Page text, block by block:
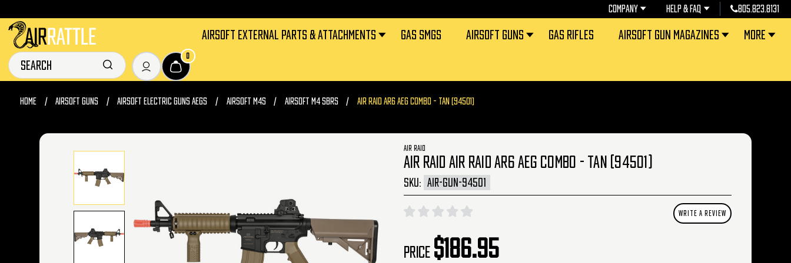
COMPANY HELP & FAQ 805.823.8131
AIRSOFT EXTERNAL PARTS & ATTACHMENTS GAS SMGS AIRSOFT GUNS GAS RIFLES AIRSOFT GUN MAGAZINES MORE
HOME AIRSOFT GUNS AIRSOFT ELECTRIC GUNS AEGS AIRSOFT M4S AIRSOFT M4 SBRS AIR RAID AR6 AEG COMBO - TAN (94501)
AIR RAID
AIR RAID AIR RAID AR6 AEG COMBO - TAN (94501)
SKU: AIR-GUN-94501
WRITE A REVIEW
Price $186.95